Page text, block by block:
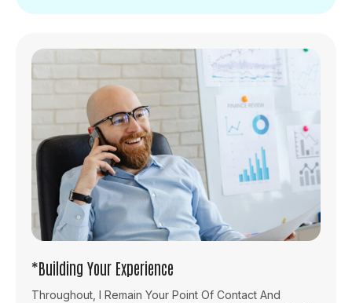
*Building Your Experience
Throughout, I Remain Your Point Of Contact And